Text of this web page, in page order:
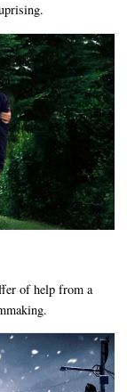
of help from a